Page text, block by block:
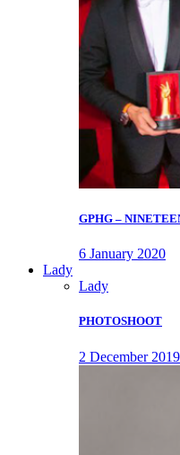
GPHG –
6 January 2020
Lady
Lady
PHOTOSHOOT
2 December 2019